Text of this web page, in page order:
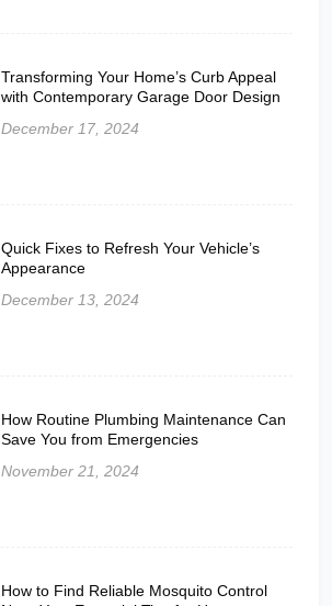
Transforming Your Home’s Curb Appeal
with Contemporary Garage Door Design
December 17, 2024
Quick Fixes to Refresh Your Vehicle’s
Appearance
December 13, 2024
How Routine Plumbing Maintenance Can
Save You from Emergencies
November 21, 2024
How to Find Reliable Mosquito Control